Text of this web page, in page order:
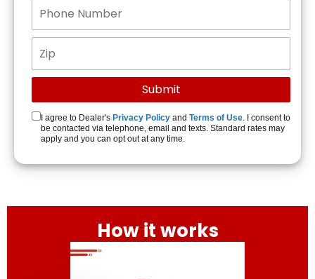
I agree to Dealer's Privacy Policy and Terms of Use. I consent to
be contacted via telephone, email and texts. Standard rates may
apply and you can opt out at any time.
How it works